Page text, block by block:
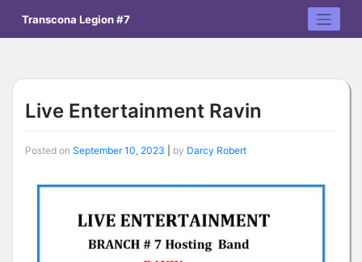
content
Transcona Legion #7
Live Entertainment Ravin
Posted on September 10, 2023 by Darcy Robert